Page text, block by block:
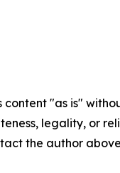
content "as is"
legality, or
the author